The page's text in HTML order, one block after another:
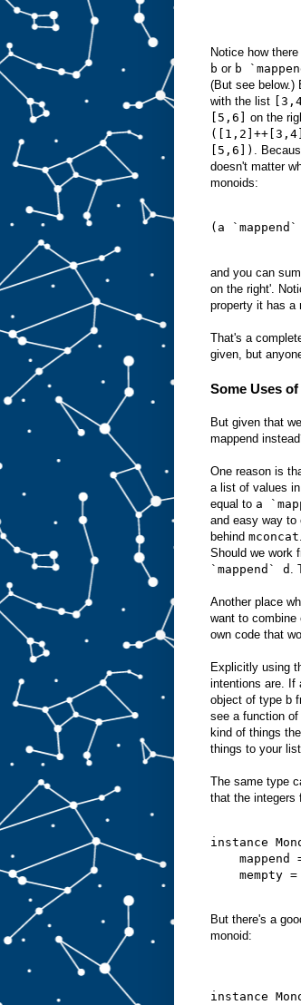
Notice how
b or b
(But see below.)
with the list
[5,6]
on the
[5,6]) .
doesn't matter
monoids:
(a
and you can
on the right'.
property it has a
That's a
given, but
Some Uses
But given that
mappend
One reason is
a list of values
equal to a
and easy way to
behind mconcat
Should we work
`mappend` d
Another place
want to
own code that
Explicitly using
intentions are. If
object of type b
see a function of
kind of things
things to your
The same type
that the integers
instance
mappend
mempty =
But there's a
monoid:
instance